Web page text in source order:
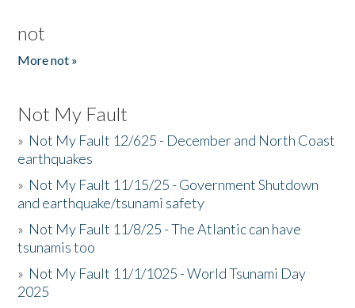
not
More not »
Not My Fault
» Not My Fault 12/625 - December and North Coast
earthquakes
» Not My Fault 11/15/25 - Government Shutdown
and earthquake/tsunami safety
» Not My Fault 11/8/25 - The Atlantic can have
tsunamis too
» Not My Fault 11/1/1025 - World Tsunami Day
2025